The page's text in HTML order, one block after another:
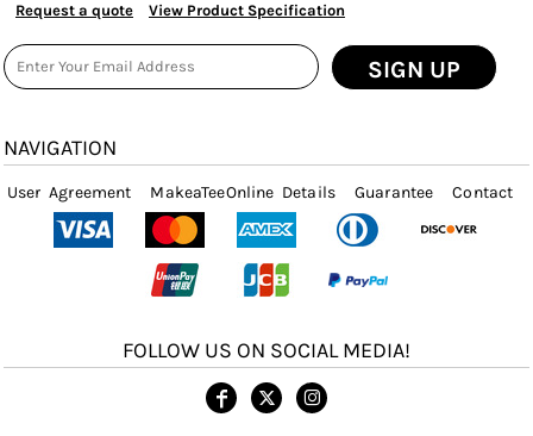
Request a quote View Product Specification
SIGN UP
NAVIGATION
User Agreement MakeaTeeOnline Details Guarantee Contact
FOLLOW US ON SOCIAL MEDIA!